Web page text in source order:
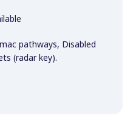
pathways, Disabled
(radar key).